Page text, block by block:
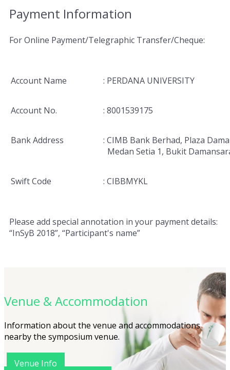
Payment Information
For Online Payment/Telegraphic Transfer/Cheque:
Account Name : PERDANA UNIVERSITY
Account No. : 8001539175
Bank Address
: CIMB Bank Berhad, Plaza
Medan Setia 1, Bukit
Swift Code : CIBBMYKL
Please add special annotation in your payment details:
“InSyB 2018”, “Participant's name”
Venue & Accommodation
Information about the venue and accommodations
nearby the symposium venue.
Venue Info